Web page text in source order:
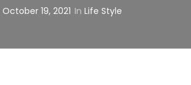
October 19, 2021 In Life Style